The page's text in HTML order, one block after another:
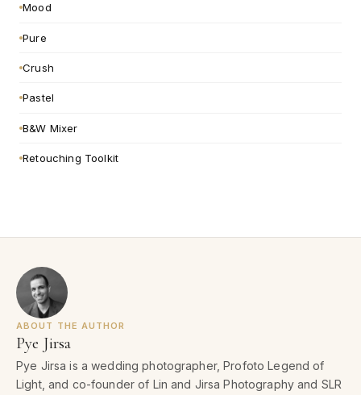
Mood
Pure
Crush
Pastel
B&W Mixer
Retouching Toolkit
ABOUT THE AUTHOR
Pye Jirsa
Pye Jirsa is a wedding photographer, Profoto Legend of
Light, and co-founder of Lin and Jirsa Photography and SLR